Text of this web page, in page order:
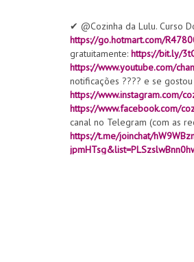
✔ @Cozinha da Lulu. Curso
https://go.hotmart.com/
gratuitamente: https://bit.ly/
https://www.youtube.com/
notificações ???? e se
https://www.instagram.com/
https://www.facebook.com/
canal no Telegram (com as
https://t.me/joinchat/